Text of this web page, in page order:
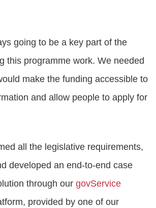
going to be a key part of the
this programme work. We needed
make the funding accessible to
and allow people to apply for
all the legislative requirements,
developed an end-to-end case
through our govService
provided by one of our